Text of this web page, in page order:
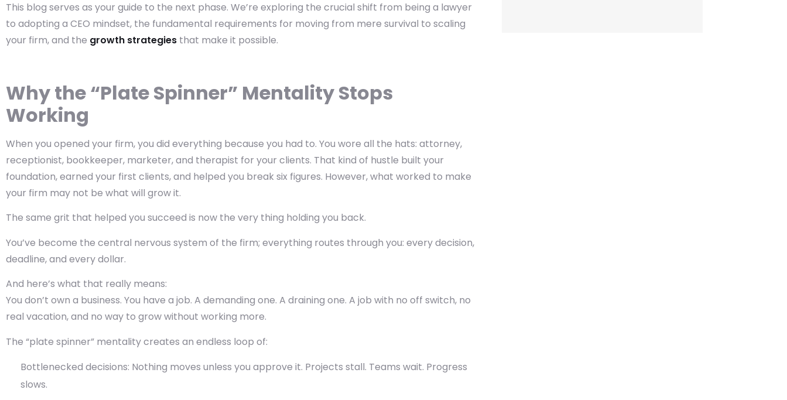
This blog serves as your guide to the next phase. We’re exploring the crucial shift from being a lawyer
to adopting a CEO mindset, the fundamental requirements for moving from mere survival to scaling
your firm, and the growth strategies that make it possible.
Why the “Plate Spinner” Mentality Stops
Working
When you opened your firm, you did everything because you had to. You wore all the hats: attorney,
receptionist, bookkeeper, marketer, and therapist for your clients. That kind of hustle built your
foundation, earned your first clients, and helped you break six figures. However, what worked to make
your firm may not be what will grow it.
The same grit that helped you succeed is now the very thing holding you back.
You’ve become the central nervous system of the firm; everything routes through you: every decision,
deadline, and every dollar.
And here’s what that really means:
You don’t own a business. You have a job. A demanding one. A draining one. A job with no off switch, no
real vacation, and no way to grow without working more.
The “plate spinner” mentalitycreates an endless loop of:
Bottlenecked decisions: Nothing moves unless you approve it. Projects stall. Teams wait. Progress
slows.